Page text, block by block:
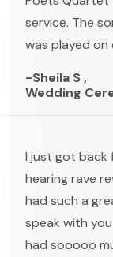
service. The
was played on
-Sheila S ,
Wedding
I just got back
hearing rave
had such a
speak with
had sooooo